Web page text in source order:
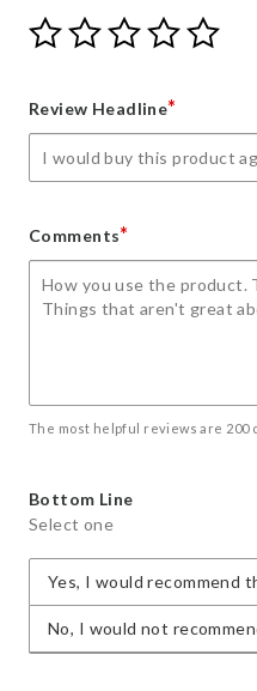
Give
Your
star
Give
Your
stars
Give
Your
stars
Give
Your
stars
Give
Review Headline*
Comments*
The most helpful reviews are 200
Bottom Line
Select one
Yes, I would recommend
No, I would not